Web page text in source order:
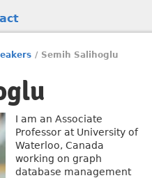
/ Semih Salihoglu
I am an Associate
Professor at University of
Waterloo, Canada
working on graph
database management